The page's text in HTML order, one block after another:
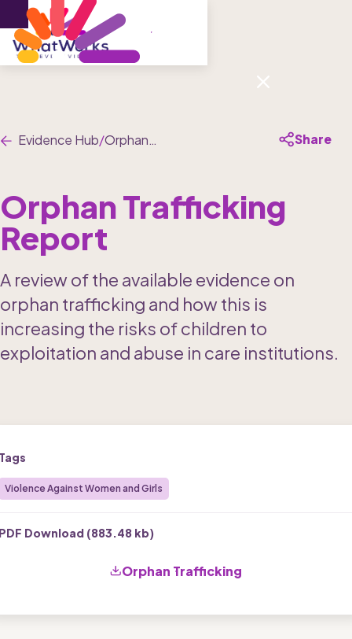
Menu
Evidence Hub/Orphan Trafficking Report Share
Orphan Trafficking
Report
A review of the available evidence on
orphan trafficking and how this is
increasing the risks of children to
exploitation and abuse in care institutions.
Violence Against Women and Girls
Download (883.48 kb)
Orphan Trafficking